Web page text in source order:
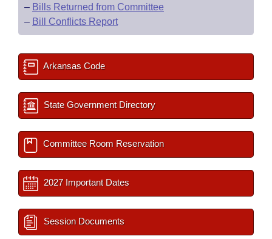
– Bills Returned from Committee
– Bill Conflicts Report
Arkansas Code
State Government Directory
Committee Room Reservation
2027 Important Dates
Session Documents